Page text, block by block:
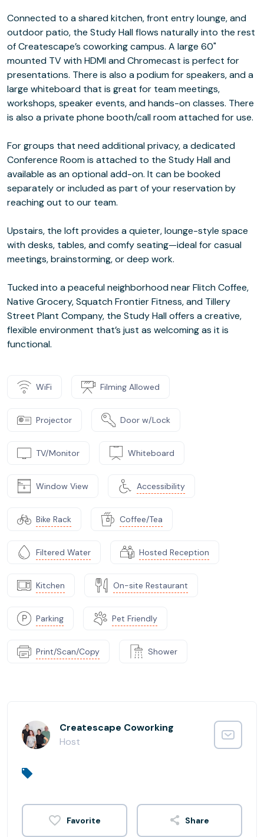
Connected to a shared kitchen, front entry lounge, and
outdoor patio, the Study Hall flows naturally into the rest
of Createscape’s coworking campus. A large 60"
mounted TV with HDMI and Chromecast is perfect for
presentations. There is also a podium for speakers, and a
large whiteboard that is great for team meetings,
workshops, speaker events, and hands-on classes. There
is also a private phone booth/call room attached for use.
For groups that need additional privacy, a dedicated
Conference Room is attached to the Study Hall and
available as an optional add-on. It can be booked
separately or included as part of your reservation by
reaching out to our team.
Upstairs, the loft provides a quieter, lounge-style space
with desks, tables, and comfy seating—ideal for casual
meetings, brainstorming, or deep work.
Tucked into a peaceful neighborhood near Flitch Coffee,
Native Grocery, Squatch Frontier Fitness, and Tillery
Street Plant Company, the Study Hall offers a creative,
flexible environment that’s just as welcoming as it is
functional.
WiFi Filming Allowed
Projector Door w/Lock
TV/Monitor Whiteboard
Window View Accessibility
Bike Rack Coffee/Tea
Filtered Water Hosted Reception
Kitchen On-site Restaurant
Parking Pet Friendly
Print/Scan/Copy Shower
Createscape Coworking
Host
Share